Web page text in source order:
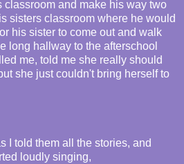
classroom and make his way two
sisters classroom where he would
his sister to come out and walk
long hallway to the afterschool
me, told me she really should
she just couldn't bring herself to
I told them all the stories, and
loudly singing,